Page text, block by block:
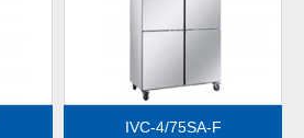
MORE
IVC-4/75SA-F